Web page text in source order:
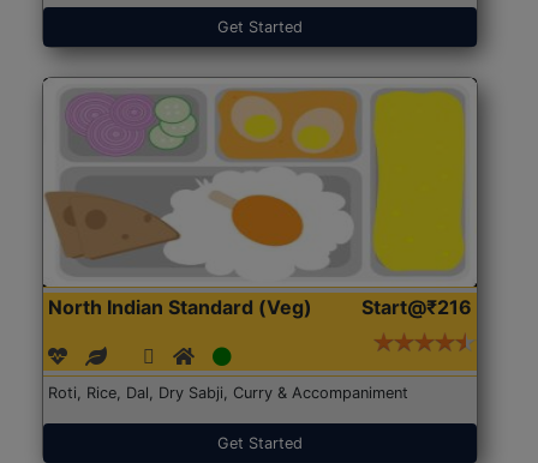
Get Started
North Indian Standard (Veg) Start@₹216
Roti, Rice, Dal, Dry Sabji, Curry & Accompaniment
Get Started